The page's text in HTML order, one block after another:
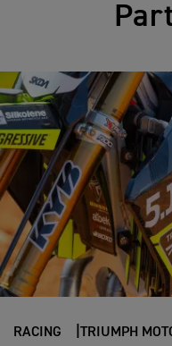
RACING TRIUMPH